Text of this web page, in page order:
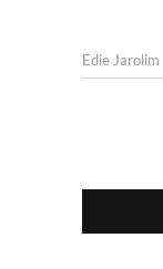
Edie Jarolim